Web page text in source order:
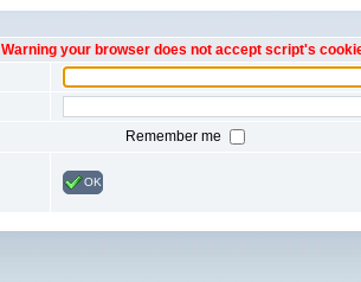
Warning your browser does not accept script's
Remember me
OK